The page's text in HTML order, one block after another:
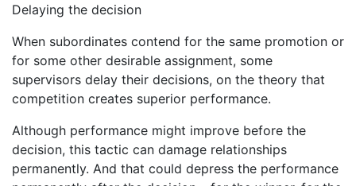
Delaying the decision
When subordinates contend for the same promotion or
for some other desirable assignment, some
supervisors delay their decisions, on the theory that
competition creates superior performance.
Although performance might improve before the
decision, this tactic can damage relationships
permanently. And that could depress the performance